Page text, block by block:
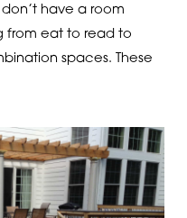
don’t have a room
from eat to read to
spaces. These